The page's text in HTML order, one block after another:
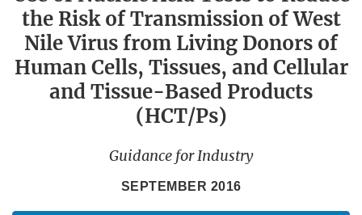
the Risk of Transmission of West
Nile Virus from Living Donors of
Human Cells, Tissues, and Cellular
and Tissue-Based Products
(HCT/Ps)
Guidance for Industry
SEPTEMBER 2016